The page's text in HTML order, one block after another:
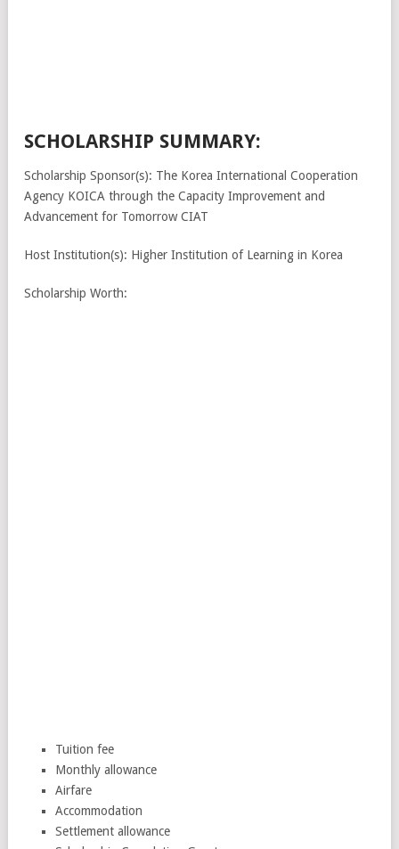
SCHOLARSHIP SUMMARY:
Scholarship Sponsor(s): The Korea International Cooperation
Agency KOICA through the Capacity Improvement and
Advancement for Tomorrow CIAT
Host Institution(s): Higher Institution of Learning in Korea
Scholarship Worth:
Tuition fee
Monthly allowance
Airfare
Accommodation
Settlement allowance